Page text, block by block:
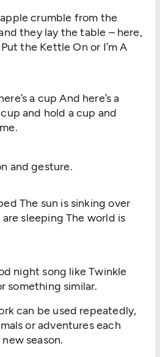
crumble from the
they lay the table – here,
the Kettle On or I’m A
a cup And here’s a
and hold a cup and
and gesture.
The sun is sinking over
sleeping The world is
night song like Twinkle
something similar.
can be used repeatedly,
or adventures each
season.